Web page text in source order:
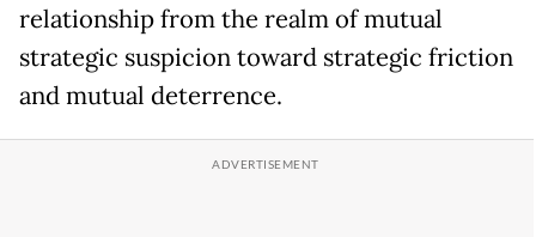
relationship from the realm of mutual
strategic suspicion toward strategic friction
and mutual deterrence.